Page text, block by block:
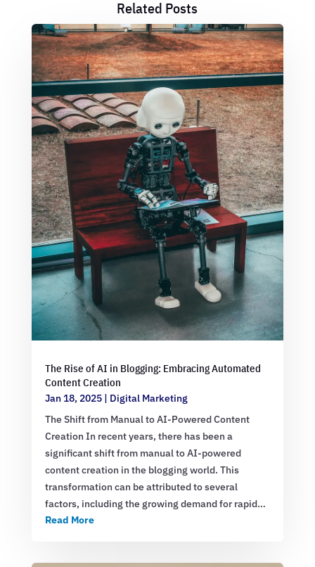
Related Posts
The Rise of AI in Blogging: Embracing Automated
Content Creation
Jan 18, 2025| Digital Marketing
The Shift from Manual to AI-Powered Content
Creation In recent years, there has been a
significant shift from manual to AI-powered
content creation in the blogging world. This
transformation can be attributed to several
factors, including the growing demand for rapid…
Read More